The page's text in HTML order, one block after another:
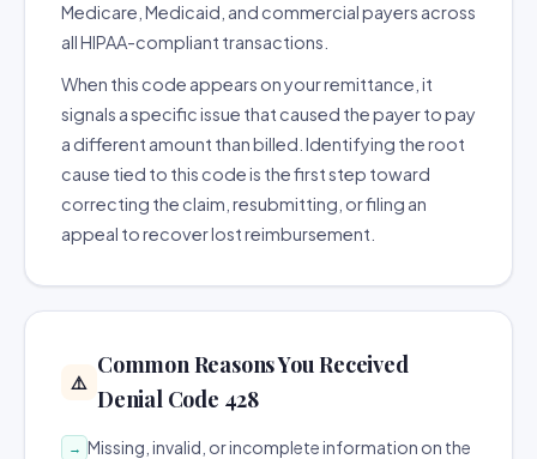
Medicare, Medicaid, and commercial payers across
all HIPAA-compliant transactions.
When this code appears on your remittance, it
signals a specific issue that caused the payer to pay
a different amount than billed. Identifying the root
cause tied to this code is the first step toward
correcting the claim, resubmitting, or filing an
appeal to recover lost reimbursement.
⚠️
Common Reasons You Received
Denial Code 428
→ Missing, invalid, or incomplete information on the